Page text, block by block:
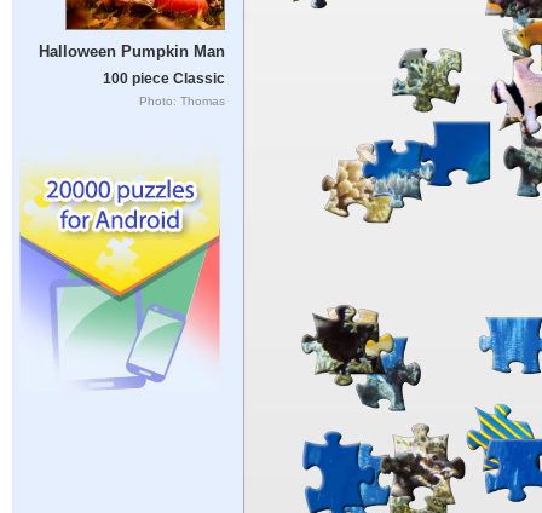
Halloween Pumpkin Man
100 piece Classic
Photo: Thomas